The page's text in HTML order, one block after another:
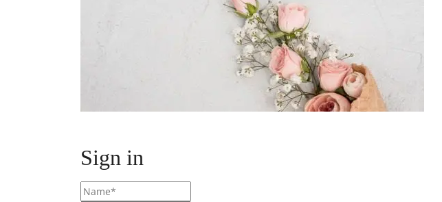
Sign in